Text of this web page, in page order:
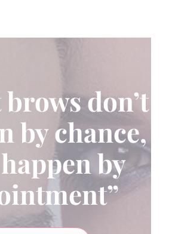
brows don’t
by chance,
by